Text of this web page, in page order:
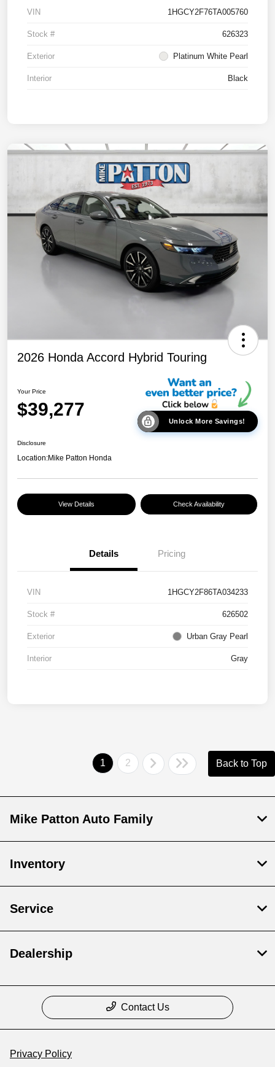
VIN 1HGCY2F76TA005760
Stock # 626323
Exterior Platinum White Pearl
Interior Black
2026 Honda Accord Hybrid Touring
Your Price
$39,277
Unlock More Savings!
Disclosure
Location:Mike Patton Honda
View Details Check Availability
Details Pricing
VIN 1HGCY2F86TA034233
Stock # 626502
Exterior Urban Gray Pearl
Interior Gray
1 2 Back to Top
Mike Patton Auto Family
Inventory
Service
Dealership
Contact Us
Privacy Policy